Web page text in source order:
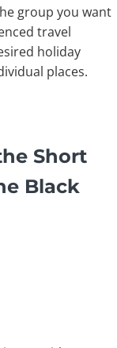
group you want
travel
holiday
places.
Short
Black